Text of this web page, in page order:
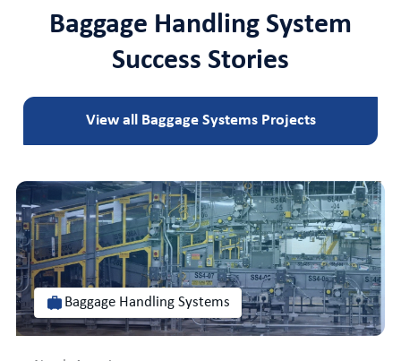
Baggage Handling System
Success Stories
View all Baggage Systems Projects
Baggage Handling Systems